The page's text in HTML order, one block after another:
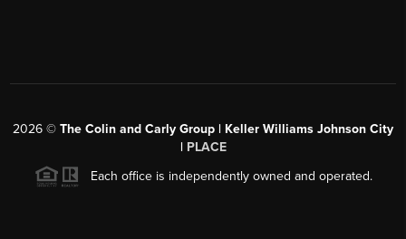
2026 © The Colin and Carly Group | Keller Williams Johnson City
| PLACE
Each office is independently owned and operated.